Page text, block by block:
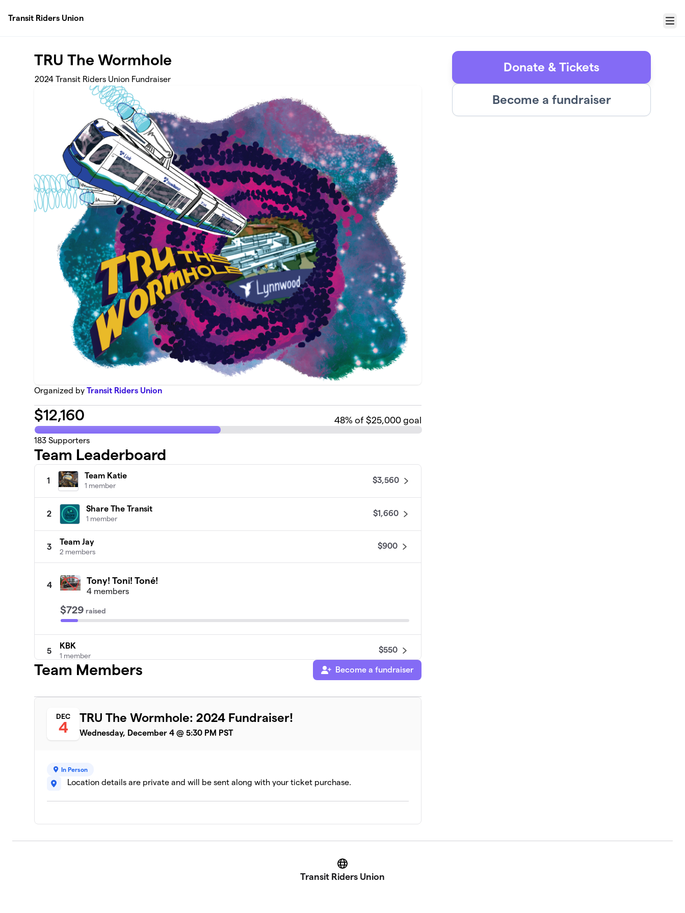
Transit Riders Union
Menu
TRU The Wormhole
2024 Transit Riders Union Fundraiser
Organized byTransit Riders Union
$12,160 48% of $25,000 goal
183 Supporters
Team Leaderboard
1
Team Katie
1 member
$3,560
2
Share The Transit
1 member
$1,660
3
Team Jay
2 members
$900
4 Tony! Toni! Toné!
4 members
$729 raised
5
KBK
1 member
$550
Team Kate G $200
Team Members Become a fundraiser
DEC
4
TRU The Wormhole: 2024 Fundraiser!
Wednesday, December 4 @ 5:30 PM PST
In Person
Location details are private and will be sent along with your ticket purchase.
Donate & Tickets
Become a fundraiser
Website
Transit Riders Union